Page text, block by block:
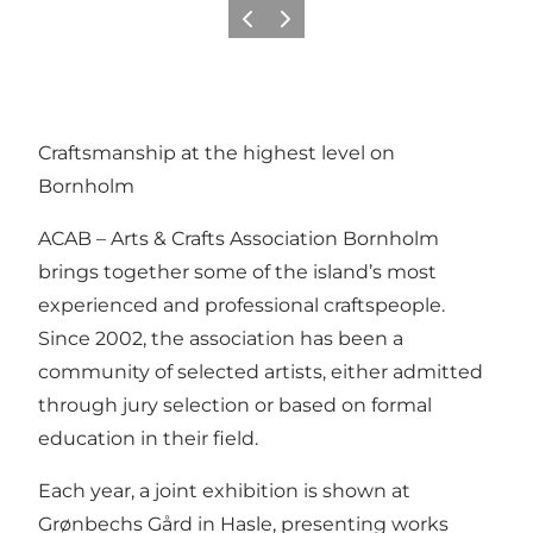
Vorige Volgende
Craftsmanship at the highest level on
Bornholm
ACAB – Arts & Crafts Association Bornholm
brings together some of the island’s most
experienced and professional craftspeople.
Since 2002, the association has been a
community of selected artists, either admitted
through jury selection or based on formal
education in their field.
Each year, a joint exhibition is shown at
Grønbechs Gård in Hasle, presenting works